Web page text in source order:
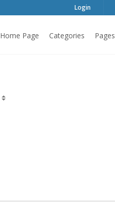
Login
Home Page Categories Pages